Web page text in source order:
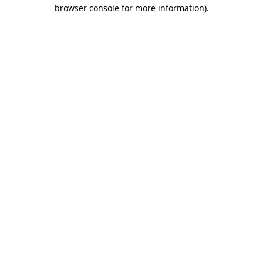
browser console for more information).